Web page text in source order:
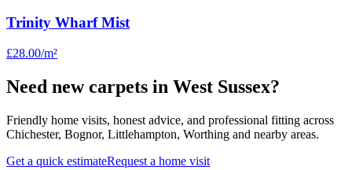
Trinity Wharf Mist
£28.00/m²
Need new carpets in West Sussex?
Friendly home visits, honest advice, and professional fitting across
Chichester, Bognor, Littlehampton, Worthing and nearby areas.
Get a quick estimateRequest a home visit